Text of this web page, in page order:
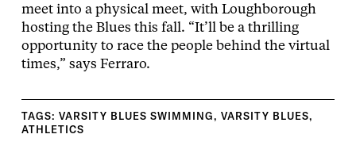
meet into a physical meet, with Loughborough
hosting the Blues this fall. “It’ll be a thrilling
opportunity to race the people behind the virtual
times,” says Ferraro.
TAGS: VARSITY BLUES SWIMMING, VARSITY BLUES,
ATHLETICS